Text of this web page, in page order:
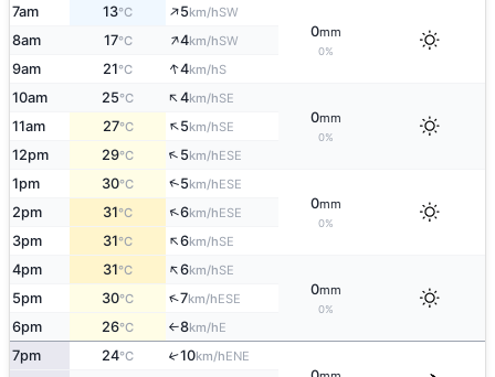
7am 13°C ↑5km/hSW
0mm
0%
8am 17°C ↑4km/hSW
9am 21°C ↑4km/hS
10am 25°C ↑4km/hSE
0mm
0%
11am 27°C ↑5km/hSE
12pm 29°C ↑5km/hESE
1pm 30°C ↑5km/hESE
0mm
0%
2pm 31°C ↑6km/hESE
3pm 31°C ↑6km/hSE
4pm 31°C ↑6km/hSE
0mm
0%
5pm 30°C ↑7km/hESE
6pm 26°C ↑8km/hE
7pm 24°C ↑10km/hENE